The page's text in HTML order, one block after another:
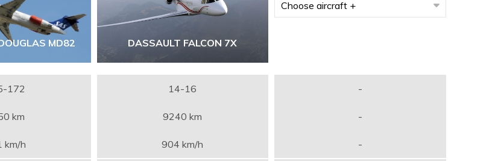
MD82 DASSAULT FALCON 7X
172 14-16 -
km 9240 km -
km/h 904 km/h -